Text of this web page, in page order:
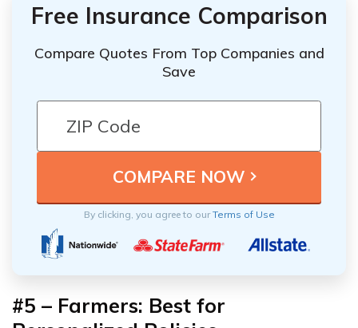
Free Insurance Comparison
Compare Quotes From Top Companies and
Save
By clicking, you agree to ourTerms of Use
#5 – Farmers: Best for